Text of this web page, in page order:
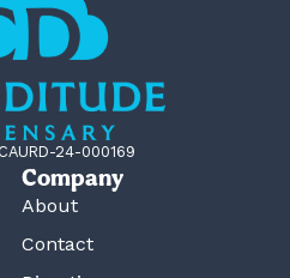
24-000169
Company
About
Contact